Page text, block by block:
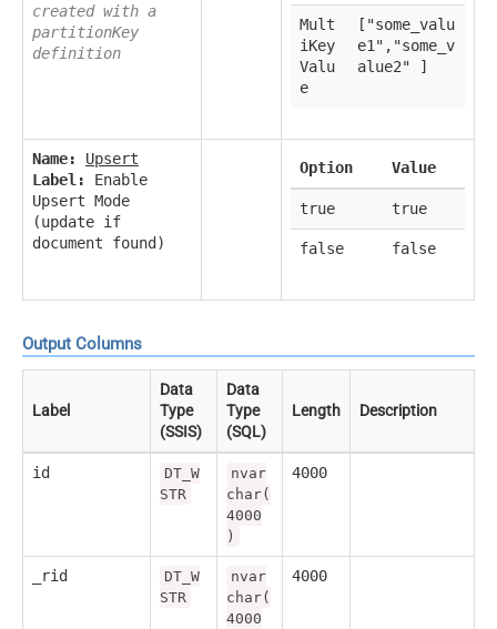
created with a
partitionKey
definition
Mult
iKey
Valu
e
["some_valu
e1","some_v
alue2" ]
Name:
Upsert
Label:
Enable
Upsert Mode
(update if
document found)
Option Value
true true
false false
Output Columns
Label
Data
Type
(SSIS)
Data
Type
(SQL)
Length Description
id
DT_W
STR
nvar
char(
4000
)
4000
_rid
DT_W
STR
nvar
char(
4000
4000